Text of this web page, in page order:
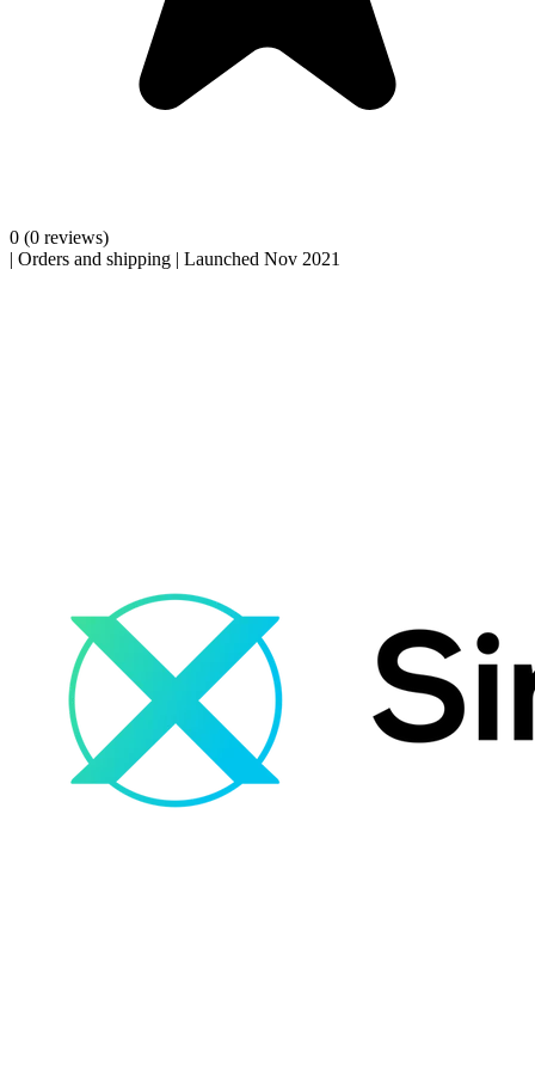
0 (0 reviews)
| Orders and shipping | Launched Nov 2021